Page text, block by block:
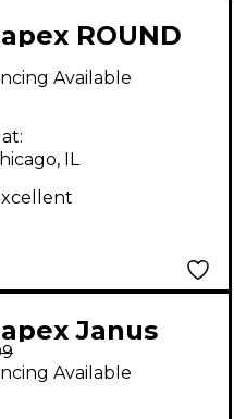
ROUND
THRONE
Available
IL
Janus
Bass
Available